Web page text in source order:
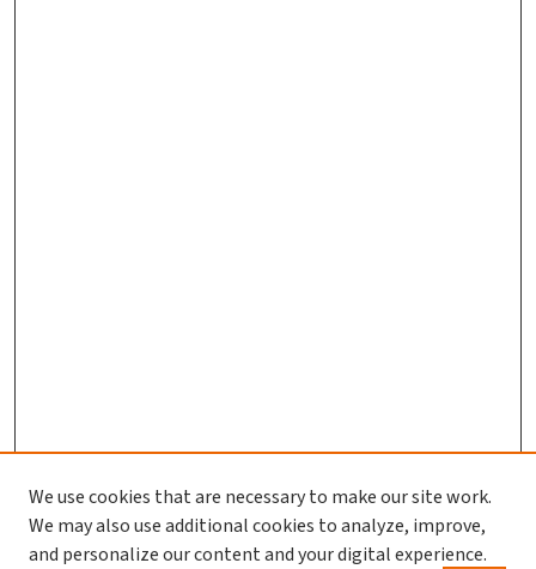
We use cookies that are necessary to make our site work.
We may also use additional cookies to analyze, improve,
and personalize our content and your digital experience.